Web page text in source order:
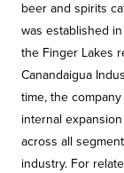
beer and spirits
was established
the Finger Lakes
Canandaigua
time, the
internal
across all
industry. For